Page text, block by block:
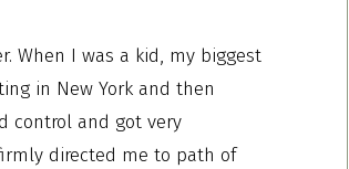
When I was a kid, my biggest
in New York and then
control and got very
directed me to path of